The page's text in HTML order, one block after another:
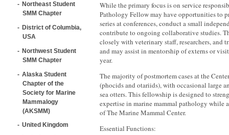
Northeast Student
SMM Chapter
District of Columbia,
USA
Northwest Student
SMM Chapter
Alaska Student
Chapter of the
Society for Marine
Mammalogy
(AKSMM)
United Kingdom
While the primary focus is on service
Pathology Fellow may have opportunities to
series at conferences, conduct a small
contribute to ongoing collaborative studies.
closely with veterinary staff, researchers, and
and may assist in mentorship of externs or
year.
The majority of postmortem cases at the
(phocids and otariids), with occasional large
sea otters. This fellowship is designed to
expertise in marine mammal pathology while
of The Marine Mammal Center.
Essential Functions: